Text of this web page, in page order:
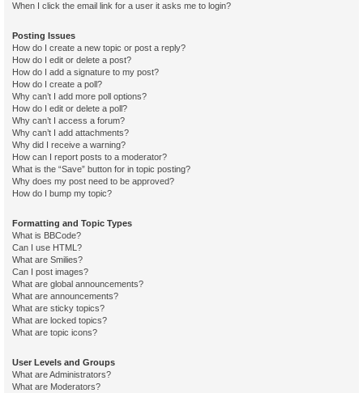
When I click the email link for a user it asks me to login?
Posting Issues
How do I create a new topic or post a reply?
How do I edit or delete a post?
How do I add a signature to my post?
How do I create a poll?
Why can’t I add more poll options?
How do I edit or delete a poll?
Why can’t I access a forum?
Why can’t I add attachments?
Why did I receive a warning?
How can I report posts to a moderator?
What is the “Save” button for in topic posting?
Why does my post need to be approved?
How do I bump my topic?
Formatting and Topic Types
What is BBCode?
Can I use HTML?
What are Smilies?
Can I post images?
What are global announcements?
What are announcements?
What are sticky topics?
What are locked topics?
What are topic icons?
User Levels and Groups
What are Administrators?
What are Moderators?